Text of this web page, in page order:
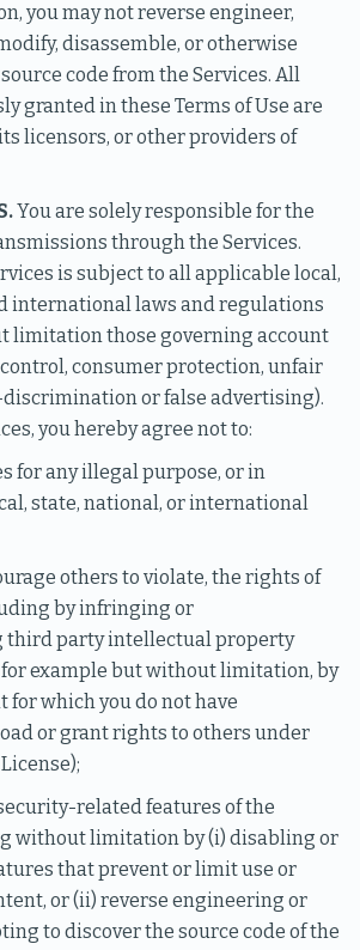
you may not reverse engineer,
disassemble, or otherwise
code from the Services. All
granted in these Terms of Use are
licensors, or other providers of
You are solely responsible for the
through the Services.
is subject to all applicable local,
international laws and regulations
limitation those governing account
consumer protection, unfair
or false advertising).
you hereby agree not to:
for any illegal purpose, or in
state, national, or international
others to violate, the rights of
by infringing or
party intellectual property
example but without limitation, by
which you do not have
or grant rights to others under
related features of the
without limitation by (i) disabling or
that prevent or limit use or
or (ii) reverse engineering or
to discover the source code of the